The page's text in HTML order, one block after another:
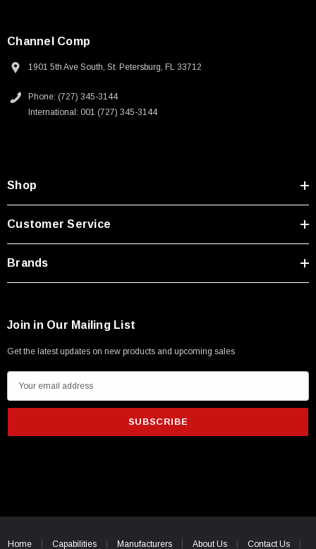
Channel Comp
1901 5th Ave South, St. Petersburg, FL 33712
Phone: (727) 345-3144
International: 001 (727) 345-3144
Shop
Customer Service
Brands
Join in Our Mailing List
Get the latest updates on new products and upcoming sales
m
i
e
Home Capabilities Manufacturers About Us Contact Us